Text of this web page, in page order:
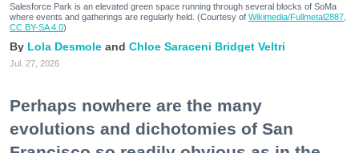
Salesforce Park is an elevated green space running through several blocks of SoMa
where events and gatherings are regularly held. (Courtesy of Wikimedia/Fullmetal2887,
CC BY-SA 4.0)
Lola Desmole Chloe Saraceni Bridget Veltri
Jul. 27, 2026
Perhaps nowhere are the many
evolutions and dichotomies of San